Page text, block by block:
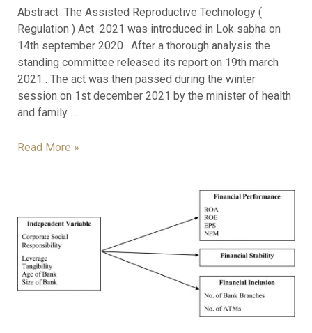
Abstract The Assisted Reproductive Technology (
Regulation ) Act 2021 was introduced in Lok sabha on
14th september 2020 . After a thorough analysis the
standing committee released its report on 19th march
2021 . The act was then passed during the winter
session on 1st december 2021 by the minister of health
and family …
Read More »